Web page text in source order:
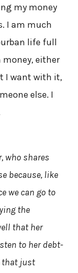
my money
I am much
life full
either
I want with it,
else. I
who shares
because, like
we can go to
the
that her
to her debt-
that just